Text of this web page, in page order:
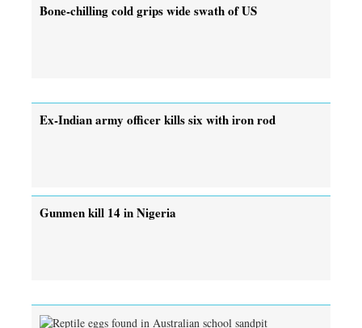
Bone-chilling cold grips wide swath of US
Ex-Indian army officer kills six with iron rod
Gunmen kill 14 in Nigeria